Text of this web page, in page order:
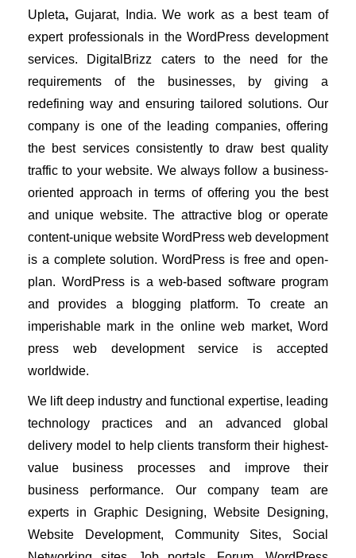
Upleta, Gujarat, India. We work as a best team of
expert professionals in the WordPress development
services.
DigitalBrizz caters to the need for the
requirements of the businesses, by giving a
redefining way and ensuring tailored solutions. Our
company is one of the leading companies, offering
the best services consistently to draw best quality
traffic to your website. We always follow a business-
oriented approach in terms of offering you the best
and unique website. The attractive blog or operate
content-unique website WordPress web development
is a complete solution. WordPress is free and open-
plan. WordPress is a web-based software program
and provides a blogging platform. To create an
imperishable mark in the online web market, Word
press web development service is accepted
worldwide.
We lift deep industry and functional expertise, leading
technology practices and an advanced global
delivery model to help clients transform their highest-
value business processes and improve their
business performance. Our company team are
experts in Graphic Designing, Website Designing,
Website Development, Community Sites, Social